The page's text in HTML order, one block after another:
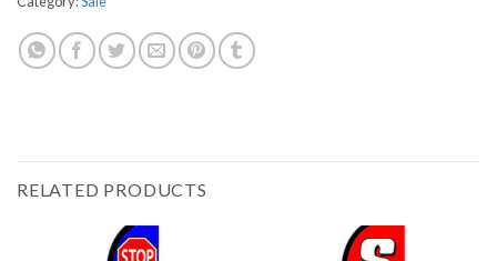
RELATED PRODUCTS